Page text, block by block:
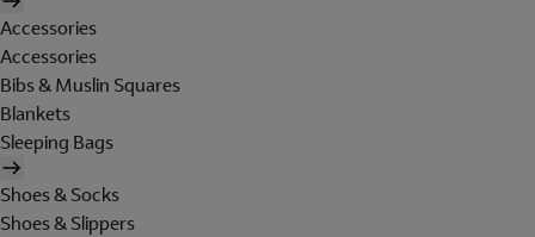
Accessories
Accessories
Bibs & Muslin Squares
Blankets
Sleeping Bags
Shoes & Socks
Shoes & Slippers